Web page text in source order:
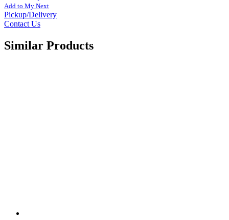
Add to My Next
Pickup/Delivery
Contact Us
Similar Products